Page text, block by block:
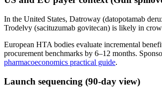
In the United States, Datroway (datopotamab
Trodelvy (sacituzumab govitecan) is likely in
European HTA bodies evaluate incremental
procurement benchmarks by 6–12 months.
pharmacoeconomics practical guide.
Launch sequencing (90-day view)